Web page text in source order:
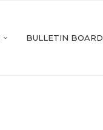
BULLETIN BOARD